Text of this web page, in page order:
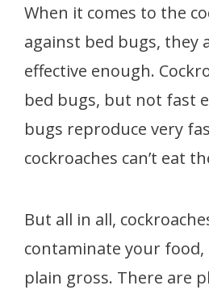
When it comes to the
against bed bugs, they
effective enough.
bed bugs, but not fast
bugs reproduce very
cockroaches can’t eat
But all in all,
contaminate your food,
plain gross. There are